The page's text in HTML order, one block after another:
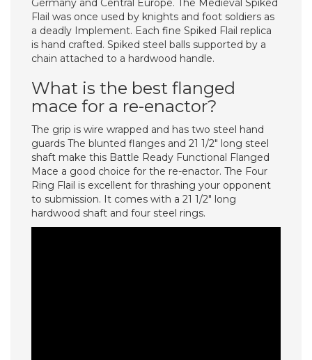
Germany and Central Europe. The Medieval Spiked
Flail was once used by knights and foot soldiers as
a deadly Implement. Each fine Spiked Flail replica
is hand crafted. Spiked steel balls supported by a
chain attached to a hardwood handle.
What is the best flanged
mace for a re-enactor?
The grip is wire wrapped and has two steel hand
guards The blunted flanges and 21 1/2″ long steel
shaft make this Battle Ready Functional Flanged
Mace a good choice for the re-enactor. The Four
Ring Flail is excellent for thrashing your opponent
to submission. It comes with a 21 1/2″ long
hardwood shaft and four steel rings.